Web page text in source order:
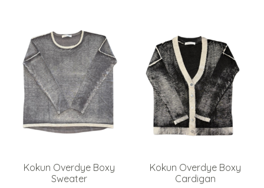
Kokun Overdye Boxy
Sweater
Kokun Overdye Boxy
Cardigan